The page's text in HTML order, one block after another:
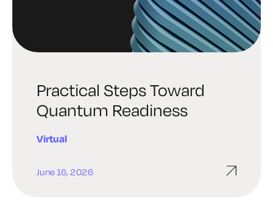
Practical Steps Toward
Quantum Readiness
Virtual
June 16, 2026